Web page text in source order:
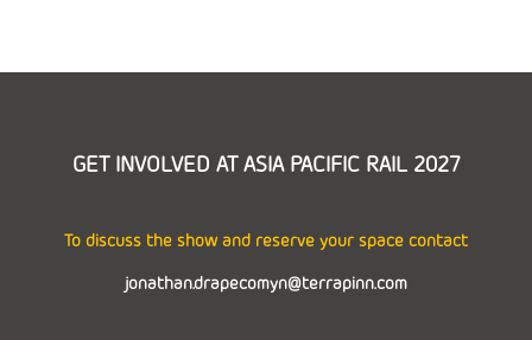
GET INVOLVED AT ASIA PACIFIC RAIL 2027
To discuss the show and reserve your space contact
jonathan.drapecomyn@terrapinn.com